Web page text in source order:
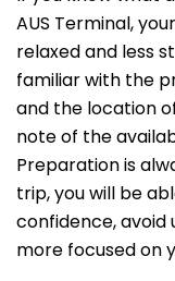
AUS Terminal,
relaxed and less
familiar with the
and the location
note of the
Preparation is
trip, you will be
confidence, avoid
more focused on